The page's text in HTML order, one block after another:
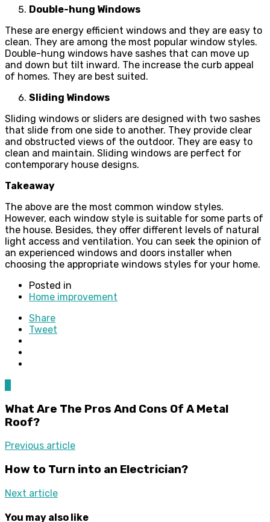
Double-hung Windows
These are energy efficient windows and they are easy to
clean. They are among the most popular window styles.
Double-hung windows have sashes that can move up
and down but tilt inward. The increase the curb appeal
of homes. They are best suited.
Sliding Windows
Sliding windows or sliders are designed with two sashes
that slide from one side to another. They provide clear
and obstructed views of the outdoor. They are easy to
clean and maintain. Sliding windows are perfect for
contemporary house designs.
Takeaway
The above are the most common window styles.
However, each window style is suitable for some parts of
the house. Besides, they offer different levels of natural
light access and ventilation. You can seek the opinion of
an experienced windows and doors installer when
choosing the appropriate windows styles for your home.
Posted in
Home improvement
Share
Tweet
What Are The Pros And Cons Of A Metal
Roof?
Previous article
How to Turn into an Electrician?
Next article
You may also like